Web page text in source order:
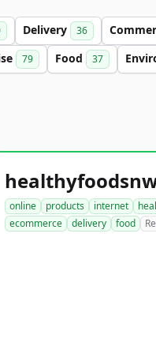
Delivery 36
79 Food 37
online products internet
ecommerce
delivery food